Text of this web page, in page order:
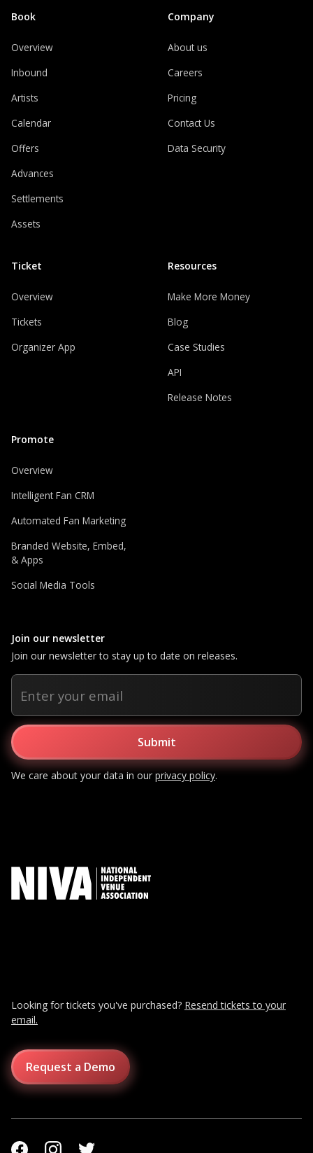
Book
Overview
Inbound
Artists
Calendar
Offers
Advances
Settlements
Assets
Ticket
Overview
Tickets
Organizer App
Promote
Overview
Intelligent Fan CRM
Automated Fan Marketing
Branded Website, Embed,
& Apps
Social Media Tools
Company
About us
Careers
Pricing
Contact Us
Data Security
Resources
Make More Money
Blog
Case Studies
API
Release Notes
Join our newsletter
Join our newsletter to stay up to date on releases.
We care about your data in ourprivacy policy.
Looking for tickets you've purchased? Resend tickets to your
email.
Request a Demo